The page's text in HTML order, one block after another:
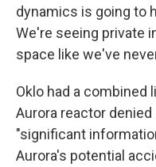
dynamics is going to
We're seeing private
space like we've
Oklo had a combined
Aurora reactor
"significant
Aurora's potential